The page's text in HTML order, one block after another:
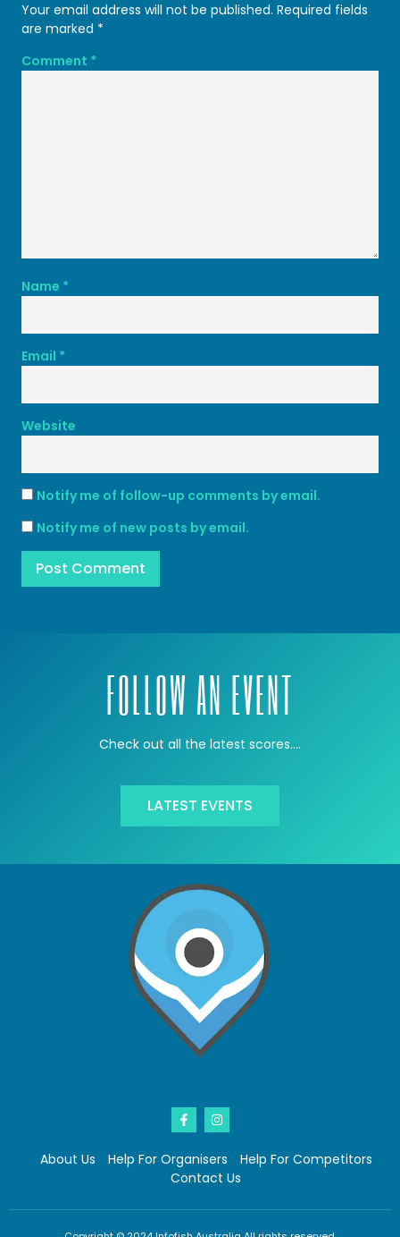
Your email address will not be published. Required fields
are marked *
Comment *
Name *
Email *
Website
Notify me of follow-up comments by email.
Notify me of new posts by email.
FOLLOW AN EVENT
Check out all the latest scores….
LATEST EVENTS
About Us Help For Organisers
Help For Competitors
Contact Us